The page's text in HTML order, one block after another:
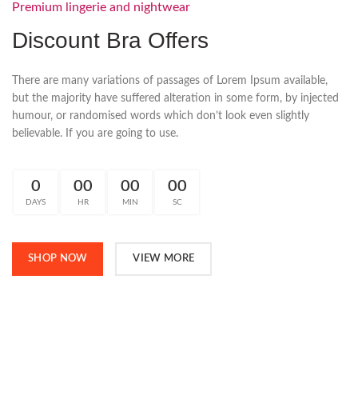
Premium lingerie and nightwear
Discount Bra Offers
There are many variations of passages of Lorem Ipsum available,
but the majority have suffered alteration in some form, by injected
humour, or randomised words which don’t look even slightly
believable. If you are going to use.
0
DAYS
00
HR
00
MIN
00
SC
SHOP NOW VIEW MORE